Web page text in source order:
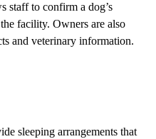
staff to confirm a dog’s
facility. Owners are also
and veterinary information.
sleeping arrangements that